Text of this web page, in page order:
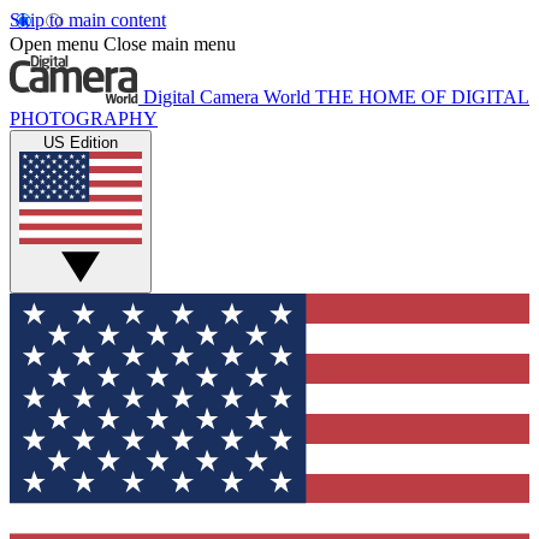
Skip to main content
Open menu Close main menu
Digital Camera World THE HOME OF DIGITAL
PHOTOGRAPHY
US Edition